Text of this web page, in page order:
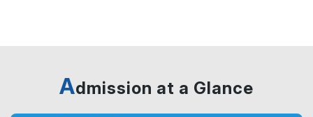
Admission at a Glance